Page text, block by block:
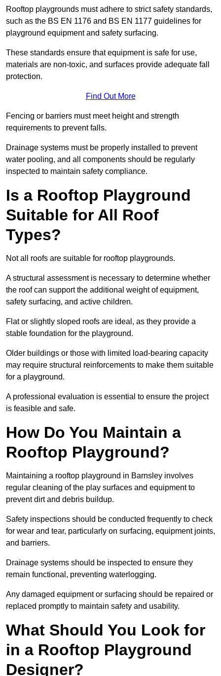
Rooftop playgrounds must adhere to strict safety standards,
such as the BS EN 1176 and BS EN 1177 guidelines for
playground equipment and safety surfacing.
These standards ensure that equipment is safe for use,
materials are non-toxic, and surfaces provide adequate fall
protection.
Find Out More
Fencing or barriers must meet height and strength
requirements to prevent falls.
Drainage systems must be properly installed to prevent
water pooling, and all components should be regularly
inspected to maintain safety compliance.
Is a Rooftop Playground
Suitable for All Roof
Types?
Not all roofs are suitable for rooftop playgrounds.
A structural assessment is necessary to determine whether
the roof can support the additional weight of equipment,
safety surfacing, and active children.
Flat or slightly sloped roofs are ideal, as they provide a
stable foundation for the playground.
Older buildings or those with limited load-bearing capacity
may require structural reinforcements to make them suitable
for a playground.
A professional evaluation is essential to ensure the project
is feasible and safe.
How Do You Maintain a
Rooftop Playground?
Maintaining a rooftop playground in Barnsley involves
regular cleaning of the play surfaces and equipment to
prevent dirt and debris buildup.
Safety inspections should be conducted frequently to check
for wear and tear, particularly on surfacing, equipment joints,
and barriers.
Drainage systems should be inspected to ensure they
remain functional, preventing waterlogging.
Any damaged equipment or surfacing should be repaired or
replaced promptly to maintain safety and usability.
What Should You Look for
in a Rooftop Playground
Designer?